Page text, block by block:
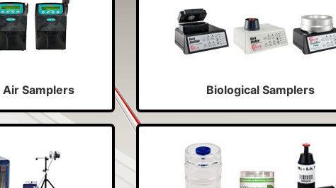
Samplers Biological Samplers